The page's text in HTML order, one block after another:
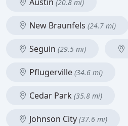
(20.8 mi)
New Braunfels (24.7 mi)
Seguin (29.5 mi)
Pflugerville (34.6 mi)
Cedar Park (35.8 mi)
Johnson City (37.6 mi)